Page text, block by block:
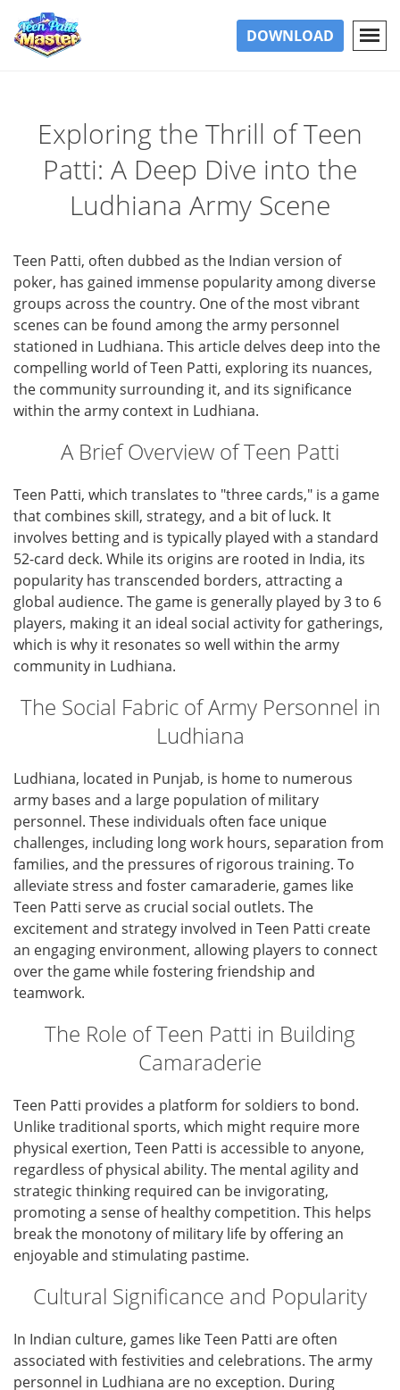
DOWNLOAD
Exploring the Thrill of Teen
Patti: A Deep Dive into the
Ludhiana Army Scene
Teen Patti, often dubbed as the Indian version of
poker, has gained immense popularity among diverse
groups across the country. One of the most vibrant
scenes can be found among the army personnel
stationed in Ludhiana. This article delves deep into the
compelling world of Teen Patti, exploring its nuances,
the community surrounding it, and its significance
within the army context in Ludhiana.
A Brief Overview of Teen Patti
Teen Patti, which translates to "three cards," is a game
that combines skill, strategy, and a bit of luck. It
involves betting and is typically played with a standard
52-card deck. While its origins are rooted in India, its
popularity has transcended borders, attracting a
global audience. The game is generally played by 3 to 6
players, making it an ideal social activity for gatherings,
which is why it resonates so well within the army
community in Ludhiana.
The Social Fabric of Army Personnel in
Ludhiana
Ludhiana, located in Punjab, is home to numerous
army bases and a large population of military
personnel. These individuals often face unique
challenges, including long work hours, separation from
families, and the pressures of rigorous training. To
alleviate stress and foster camaraderie, games like
Teen Patti serve as crucial social outlets. The
excitement and strategy involved in Teen Patti create
an engaging environment, allowing players to connect
over the game while fostering friendship and
teamwork.
The Role of Teen Patti in Building
Camaraderie
Teen Patti provides a platform for soldiers to bond.
Unlike traditional sports, which might require more
physical exertion, Teen Patti is accessible to anyone,
regardless of physical ability. The mental agility and
strategic thinking required can be invigorating,
promoting a sense of healthy competition. This helps
break the monotony of military life by offering an
enjoyable and stimulating pastime.
Cultural Significance and Popularity
In Indian culture, games like Teen Patti are often
associated with festivities and celebrations. The army
personnel in Ludhiana are no exception. During